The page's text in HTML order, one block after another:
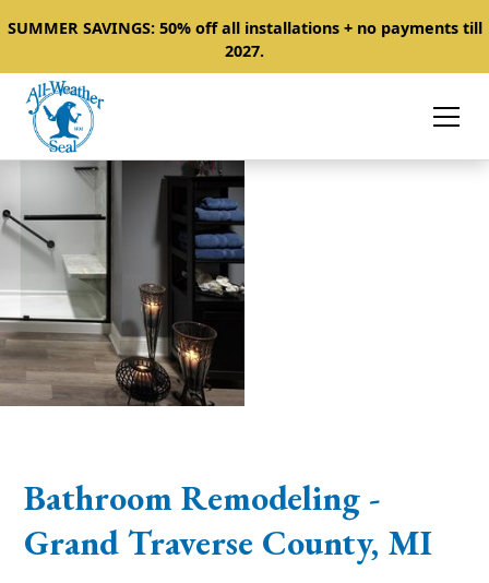
SUMMER SAVINGS: 50% off all installations + no payments till
2027.
Bathroom Remodeling -
Grand Traverse County, MI